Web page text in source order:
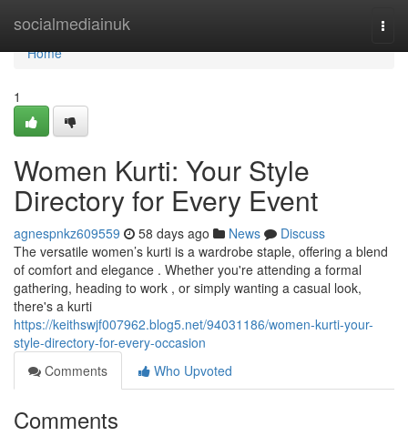
socialmediainuk
Home
Home
1
Women Kurti: Your Style
Directory for Every Event
agnespnkz609559 58 days ago News
Discuss
The versatile women’s kurti is a wardrobe staple, offering a blend
of comfort and elegance . Whether you're attending a formal
gathering, heading to work , or simply wanting a casual look,
there's a kurti
https://keithswjf007962.blog5.net/94031186/women-kurti-your-
style-directory-for-every-occasion
Comments
Who Upvoted
Comments